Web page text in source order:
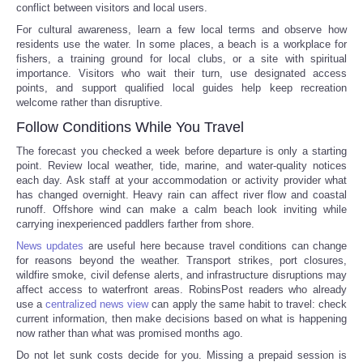
conflict between visitors and local users.
For cultural awareness, learn a few local terms and observe how
residents use the water. In some places, a beach is a workplace for
fishers, a training ground for local clubs, or a site with spiritual
importance. Visitors who wait their turn, use designated access
points, and support qualified local guides help keep recreation
welcome rather than disruptive.
Follow Conditions While You Travel
The forecast you checked a week before departure is only a starting
point. Review local weather, tide, marine, and water-quality notices
each day. Ask staff at your accommodation or activity provider what
has changed overnight. Heavy rain can affect river flow and coastal
runoff. Offshore wind can make a calm beach look inviting while
carrying inexperienced paddlers farther from shore.
News updates are useful here because travel conditions can change
for reasons beyond the weather. Transport strikes, port closures,
wildfire smoke, civil defense alerts, and infrastructure disruptions may
affect access to waterfront areas. RobinsPost readers who already
use acentralized news viewcan apply the same habit to travel: check
current information, then make decisions based on what is happening
now rather than what was promised months ago.
Do not let sunk costs decide for you. Missing a prepaid session is